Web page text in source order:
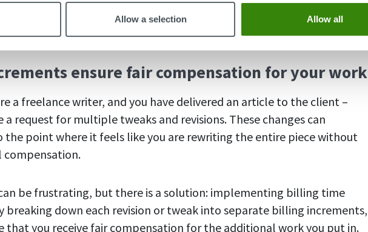
Allow a selection Allow all
can offer several benefits – let’s look at why freelancers and
consider implementing this approach.
ensure fair compensation for your work
a freelance writer, and you have delivered an article to the client –
a request for multiple tweaks and revisions. These changes can
the point where it feels like you are rewriting the entire piece without
compensation.
be frustrating, but there is a solution: implementing billing time
breaking down each revision or tweak into separate billing increments,
that you receive fair compensation for the additional work you put in.